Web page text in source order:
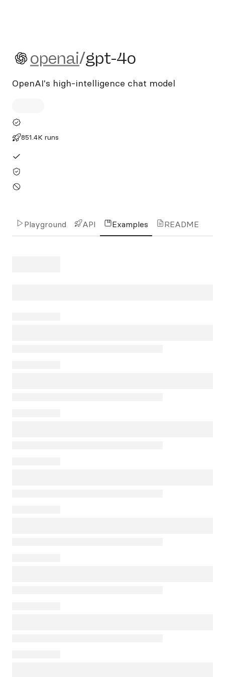
openai/gpt-4o
openai/gpt-4o
OpenAI's high-intelligence chat model
851.4K runs
Playground API Examples README